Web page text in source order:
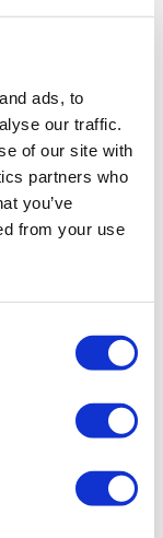
ads, to
our traffic.
of our site with
partners who
you’ve
from your use
the object